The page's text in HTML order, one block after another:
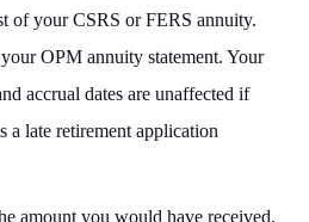
of your CSRS or FERS annuity.
OPM annuity statement. Your
accrual dates are unaffected if
a late retirement application
amount you would have received,